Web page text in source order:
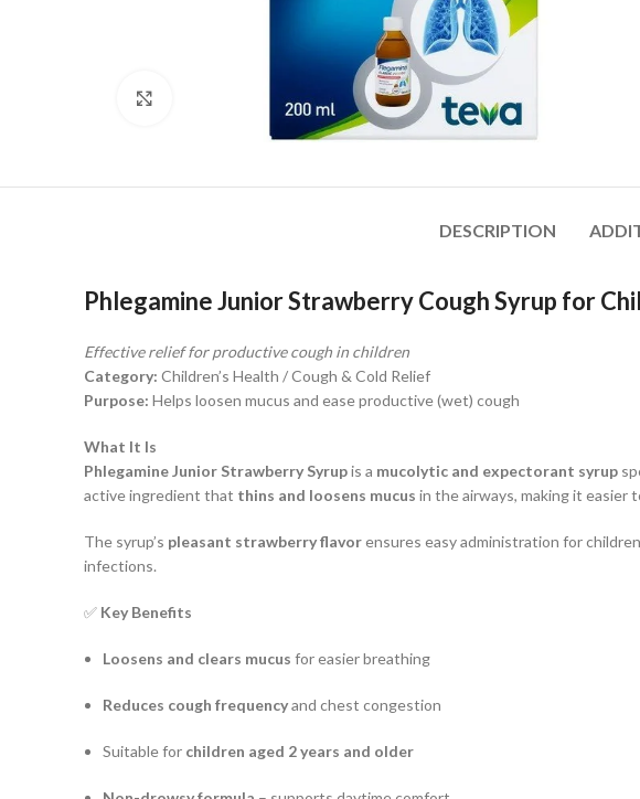
DESCRIPTION
Phlegamine Junior Strawberry Cough Syrup for
Effective relief for productive cough in children
Category: Children’s Health / Cough & Cold Relief
Purpose: Helps loosen mucus and ease productive (wet) cough
What It Is
Phlegamine Junior Strawberry Syrupis a mucolytic and expectorant syrup
active ingredient that thins and loosens mucus in the airways, making it easier
The syrup’s pleasant strawberry flavorensures easy administration for
infections.
✅ Key Benefits
Loosens and clears mucus for easier breathing
Reduces cough frequencyand chest congestion
Suitable for children aged 2 years and older